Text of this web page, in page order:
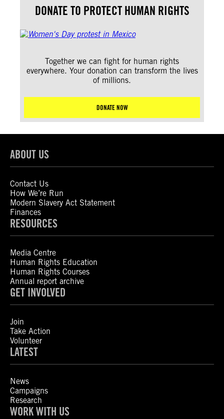
DONATE TO PROTECT HUMAN RIGHTS
Together we can fight for human rights
everywhere. Your donation can transform the lives
of millions.
DONATE NOW
ABOUT US
Contact Us
How We’re Run
Modern Slavery Act Statement
Finances
RESOURCES
Media Centre
Human Rights Education
Human Rights Courses
Annual report archive
GET INVOLVED
Join
Take Action
Volunteer
LATEST
News
Campaigns
Research
WORK WITH US